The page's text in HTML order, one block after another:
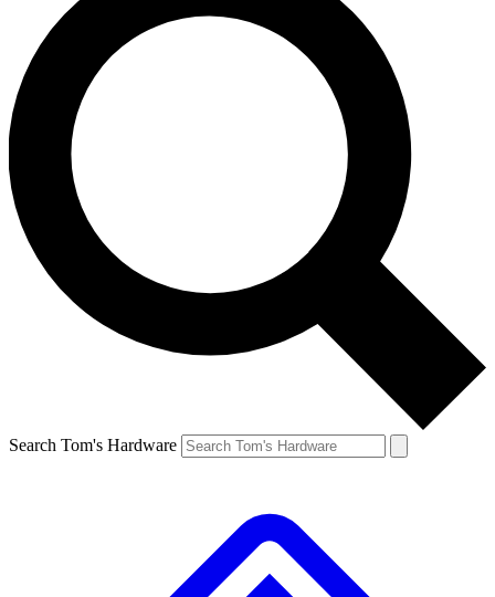
Search Tom's Hardware